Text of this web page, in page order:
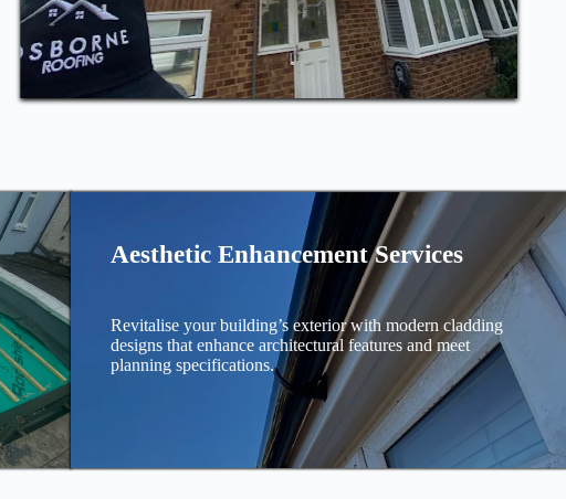
Aesthetic Enhancement Services
Revitalise your building’s exterior with modern cladding
designs that enhance architectural features and meet
planning specifications.